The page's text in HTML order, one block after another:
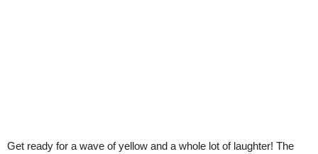
Get ready for a wave of yellow and a whole lot of laughter! The